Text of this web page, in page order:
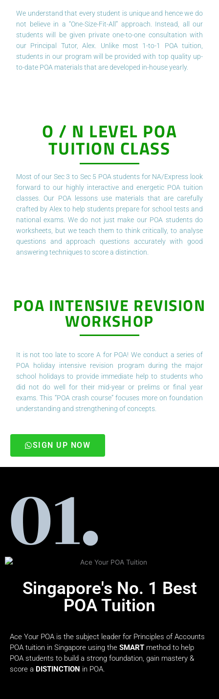
We understand that every student is unique and hence we do
not believe in a “One-Size-Fit-All” approach. Instead, all our
students will be given private one-to-one consultation with
our Principal Tutor, Alex. Unlike most 1-to-1 POA tuition,
students in our program will be provided with top quality up-
to-date POA materials that are developed in-house yearly.
O / N LEVEL POA
TUITION CLASS
Most of our Sec 3 to Sec 5 POA students for NA/Express look
forward to our highly interactive and energetic POA tuition
classes. Our POA lessons use materials that are carefully
crafted by Alex to help students prepare for school tests and
national exams. We do not just make our POA students do
worksheets, but we teach them to think critically, to analyse
questions and approach questions accurately with good
answering techniques to score a distinction.
POA INTENSIVE REVISION
WORKSHOP
It is not too late to score A for POA! We conduct a series of
POA holiday intensive revision program during the major
school holidays to provide immediate help to students who
did not do well for their mid-year or prelims or final year
exams. This “POA crash course” focuses more on foundation
understanding and strengthening of concepts.
SIGN UP NOW
Singapore's No. 1 Best
POA Tuition
Ace Your POA is the subject leader for Principles of Accounts
POA tuition in Singapore using the SMART method to help
POA students to build a strong foundation, gain mastery &
score a DISTINCTION in POA.